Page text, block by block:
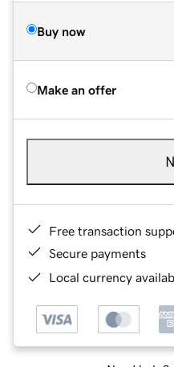
Buy now
Make an offer
Free transaction
Secure payments
Local currency